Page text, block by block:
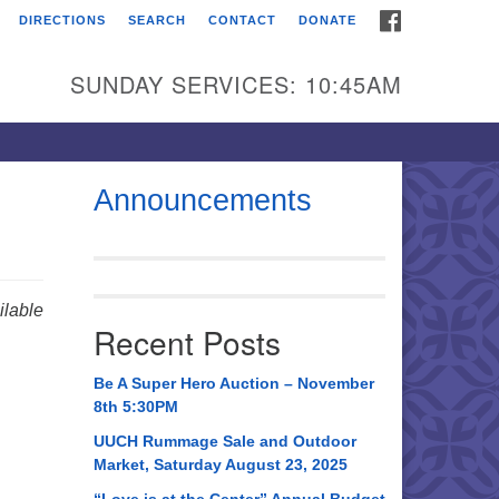
Universalist
Broadmor Rd.
AL, 35810
AL 35814
534-0508
DIRECTIONS SEARCH CONTACT DONATE
SUNDAY SERVICES: 10:45AM
Announcements
Recent Posts
Be A Super Hero Auction – November
8th 5:30PM
UUCH Rummage Sale and Outdoor
Market, Saturday August 23, 2025